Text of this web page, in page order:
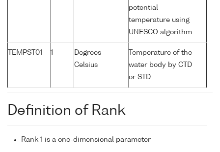
potential
temperature using
UNESCO algorithm
TEMPST01 1
Degrees
Celsius
Temperature of the
water body by CTD
or STD
Definition of Rank
Rank 1 is a one-dimensional parameter